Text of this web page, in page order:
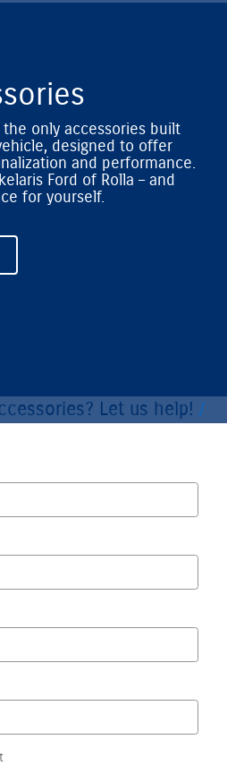
the only accessories built
designed to offer
and performance.
Ford of Rolla – and
for yourself.
Let us help!